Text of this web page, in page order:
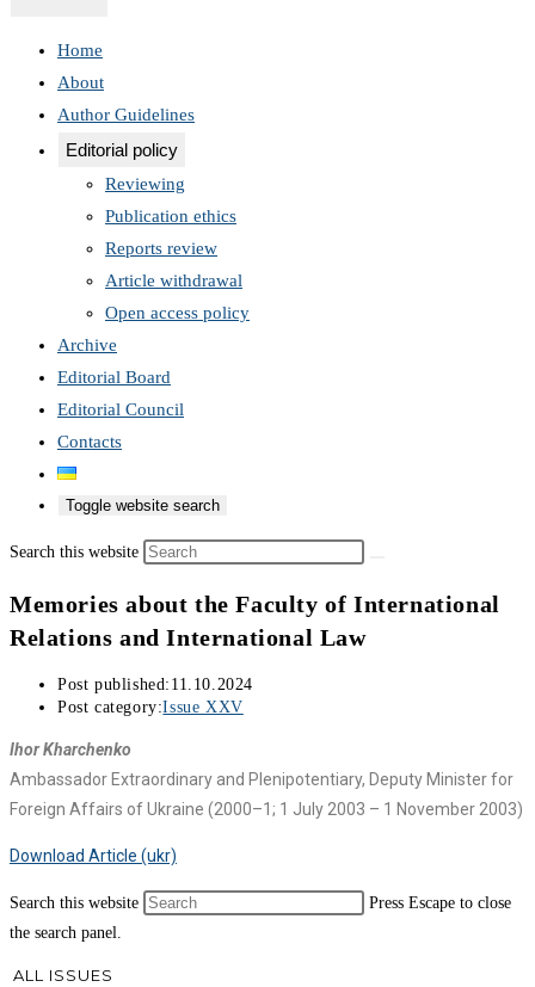
Home
About
Author Guidelines
Editorial policy
Reviewing
Publication ethics
Reports review
Article withdrawal
Open access policy
Archive
Editorial Board
Editorial Council
Contacts
Toggle website search
Search this website
Memories about the Faculty of International
Relations and International Law
Post published: 11.10.2024
Post category:Issue XXV
Ihor Kharchenko
Ambassador Extraordinary and Plenipotentiary, Deputy Minister for
Foreign Affairs of Ukraine (2000–1; 1 July 2003 – 1 November 2003)
Download Article (ukr)
Search this website
Press Escape to close
the search panel.
ALL ISSUES